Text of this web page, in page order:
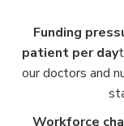
Funding
patient per day
our doctors and
Workforce